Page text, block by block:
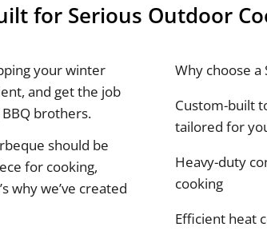
for Serious Outdoor
your winter
and get the job
brothers.
should be
for cooking,
why we’ve created
Why choose a
Custom-built
tailored for
Heavy-duty
cooking
Efficient heat